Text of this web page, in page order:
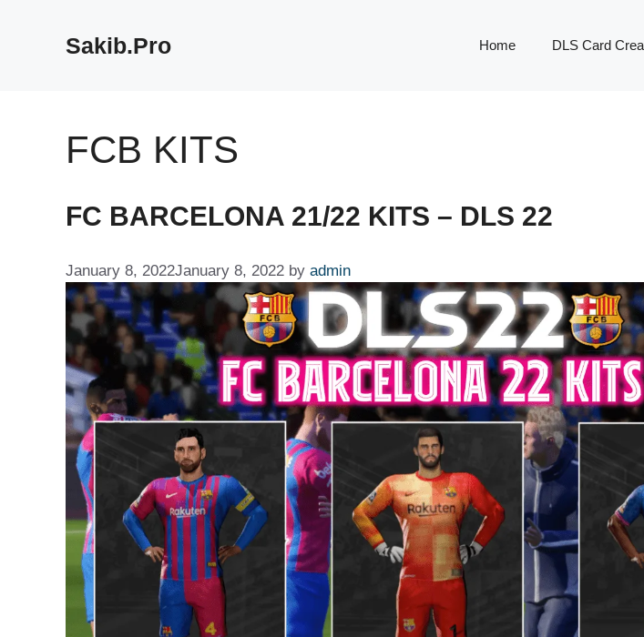
Sakib.Pro Home DLS Card
FCB KITS
FC BARCELONA 21/22 KITS – DLS 22
January 8, 2022January 8, 2022 by admin